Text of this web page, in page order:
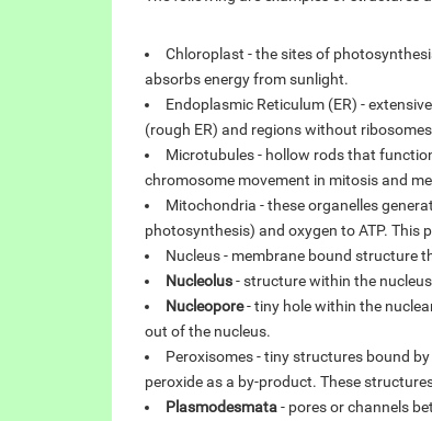
Chloroplast - the sites of
absorbs energy from sunlight.
Endoplasmic Reticulum (ER) -
(rough ER) and regions without
Microtubules - hollow rods that
chromosome movement in mitosis and
Mitochondria - these organelles
photosynthesis) and oxygen to ATP. This
Nucleus - membrane bound structure
Nucleolus- structure within the
Nucleopore- tiny hole within the
out of the nucleus.
Peroxisomes - tiny structures bound
peroxide as a by-product. These
Plasmodesmata- pores or channels